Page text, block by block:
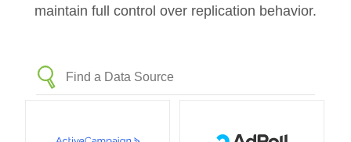
maintain full control over replication behavior.